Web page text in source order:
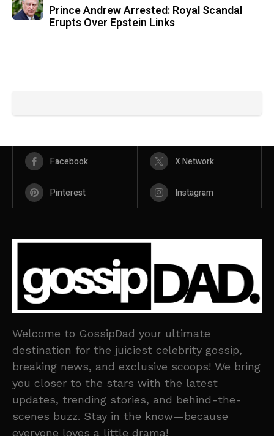
Prince Andrew Arrested: Royal Scandal
Erupts Over Epstein Links
Facebook X Network
Pinterest Instagram
Welcome to GossipDad your ultimate
destination for the juiciest celebrity gossip,
breaking news, and exclusive scoops! We bring
you closer to the stars with the latest
updates, trending stories, and behind-the-
scenes buzz. Stay in the know—because
everyone loves a little drama!